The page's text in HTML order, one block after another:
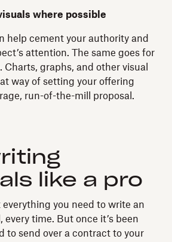
where possible
help cement your authority and
attention. The same goes for
Charts, graphs, and other visual
way of setting your offering
run-of-the-mill proposal.
like a pro
everything you need to write an
every time. But once it’s been
to send over a contract to your